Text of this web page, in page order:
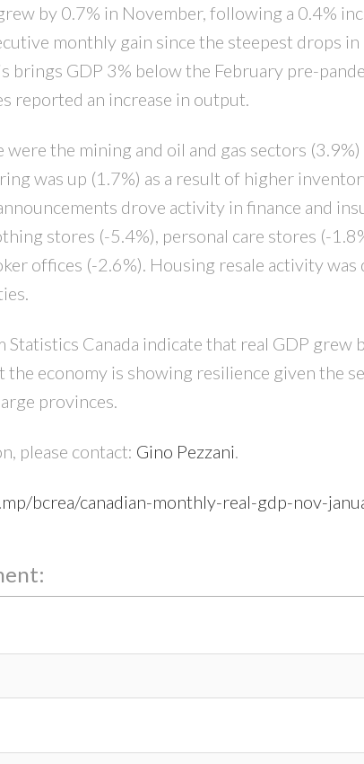
by 0.7% in November, following a 0.4%
monthly gain since the steepest drops
brings GDP 3% below the February pre-
reported an increase in output.
were the mining and oil and gas sectors
was up (1.7%) as a result of higher
drove activity in finance and
stores (-5.4%), personal care stores (-
offices (-2.6%). Housing resale activity
Statistics Canada indicate that real GDP grew
the economy is showing resilience given the
provinces.
please contact: Gino Pezzani
bcrea/canadian-monthly-real-gdp-nov-